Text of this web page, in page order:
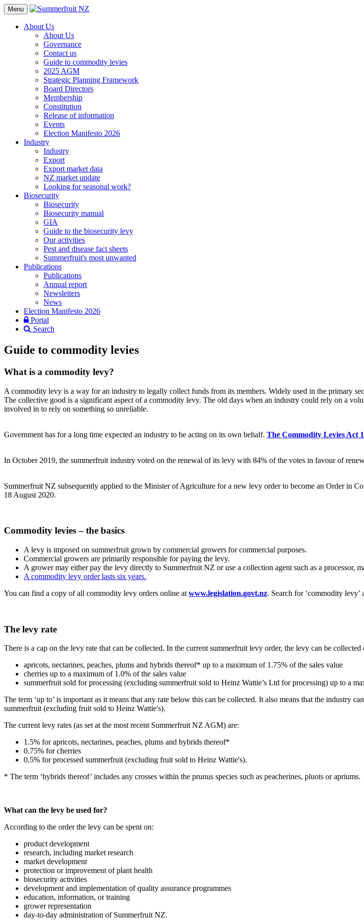
Menu
About Us
About Us
Governance
Contact us
Guide to commodity levies
2025 AGM
Strategic Planning Framework
Board Directors
Membership
Constitution
Release of information
Events
Election Manifesto 2026
Industry
Industry
Export
Export market data
NZ market update
Looking for seasonal work?
Biosecurity
Biosecurity
Biosecurity manual
GIA
Guide to the biosecurity levy
Our activities
Pest and disease fact sheets
Summerfruit's most unwanted
Publications
Publications
Annual report
Newsletters
News
Election Manifesto 2026
Portal
Search
Guide to commodity levies
What is a commodity levy?
A commodity levy is a way for an industry to legally collect funds from its members. Widely used in the primary
The collective good is a significant aspect of a commodity levy. The old days when an industry could rely on a
involved in to rely on something so unreliable.
Government has for a long time expected an industry to be acting on its own behalf. The Commodity Levies Act
In October 2019, the summerfruit industry voted on the renewal of its levy with 84% of the votes in favour of
Summerfruit NZ subsequently applied to the Minister of Agriculture for a new levy order to become an Order in
18 August 2020.
Commodity levies – the basics
A levy is imposed on summerfruit grown by commercial growers for commercial purposes.
Commercial growers are primarily responsible for paying the levy.
A grower may either pay the levy directly to Summerfruit NZ or use a collection agent such as a processor,
A commodity levy order lasts six years.
You can find a copy of all commodity levy orders online at www.legislation.govt.nz. Search for ‘commodity
The levy rate
There is a cap on the levy rate that can be collected. In the current summerfruit levy order, the levy can be collected
apricots, nectarines, peaches, plums and hybrids thereof* up to a maximum of 1.75% of the sales value
cherries up to a maximum of 1.0% of the sales value
summerfruit sold for processing (excluding summerfruit sold to Heinz Wattie’s Ltd for processing) up to a
The term ‘up to’ is important as it means that any rate below this can be collected. It also means that the industry
summerfruit (excluding fruit sold to Heinz Wattie's).
The current levy rates (as set at the most recent Summerfruit NZ AGM) are:
1.5% for apricots, nectarines, peaches, plums and hybrids thereof*
0.75% for cherries
0.5% for processed summerfruit (excluding fruit sold to Heinz Wattie's).
* The term ‘hybrids thereof’ includes any crosses within the prunus species such as peacherines, pluots or apriums.
What can the levy be used for?
According to the order the levy can be spent on:
product development
research, including market research
market development
protection or improvement of plant health
biosecurity activities
development and implementation of quality assurance programmes
education, information, or training
grower representation
day-to-day administration of Summerfruit NZ.